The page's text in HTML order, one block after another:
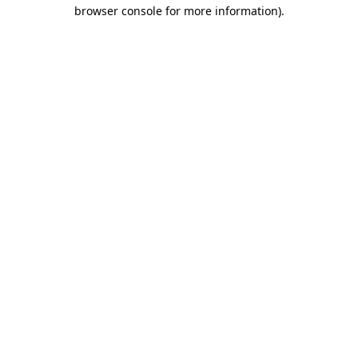
browser console for more information).